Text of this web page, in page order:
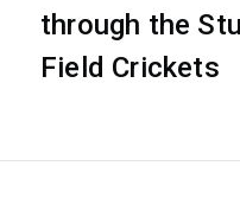
through the
Field Crickets